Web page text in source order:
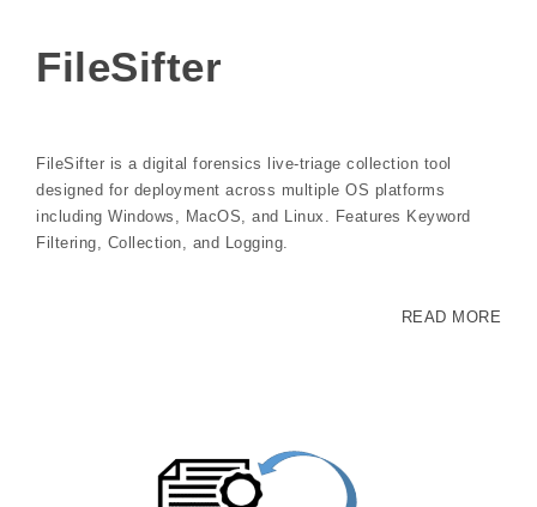
FileSifter
FileSifter is a digital forensics live-triage collection tool
designed for deployment across multiple OS platforms
including Windows, MacOS, and Linux. Features Keyword
Filtering, Collection, and Logging.
READ MORE